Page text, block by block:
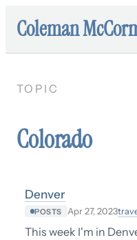
Coleman
TOPIC
Colorado
Denver
POSTS Apr 27, 2023
This week I'm in